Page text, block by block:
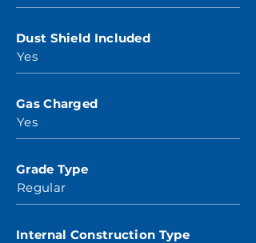
Dust Shield Included
Yes
Gas Charged
Yes
Grade Type
Regular
Internal Construction Type